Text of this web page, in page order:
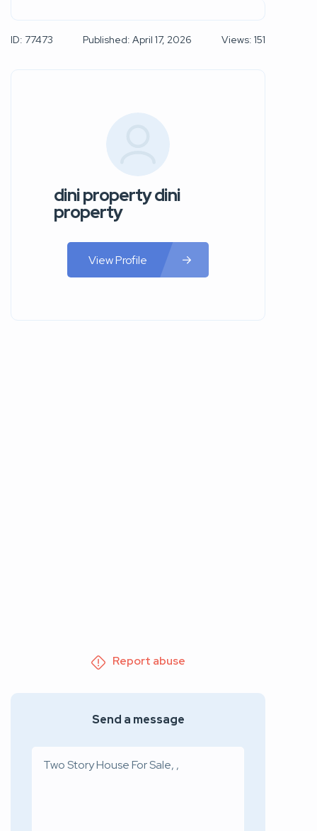
ID: 77473 Published: April 17, 2026 Views: 151
dini property dini
property
View Profile
Report abuse
Send a message